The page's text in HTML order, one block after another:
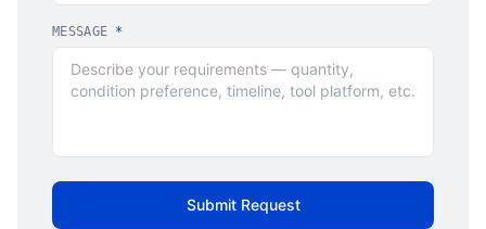
MESSAGE *
Submit Request